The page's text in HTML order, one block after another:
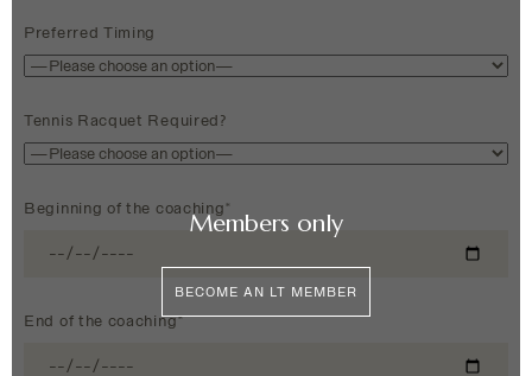
Preferred Timing
Tennis Racquet Required?
Beginning of the coaching*
End of the coaching*
Members only
BECOME AN LT MEMBER